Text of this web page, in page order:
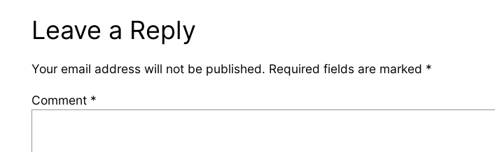
Leave a Reply
Your email address will not be published. Required fields are marked *
Comment *